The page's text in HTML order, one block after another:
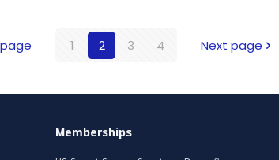
1 2 3 4 Next page
Memberships